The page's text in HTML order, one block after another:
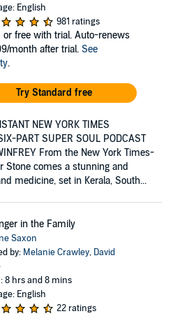
English
981 ratings
or free with trial. Auto-renews
month after trial. See
.
Try Standard free
NEW YORK TIMES
PART SUPER SOUL PODCAST
From the New York Times-
Stone comes a stunning and
medicine, set in Kerala, South...
in the Family
Saxon
by: Melanie Crawley, David
8 hrs and 8 mins
English
22 ratings